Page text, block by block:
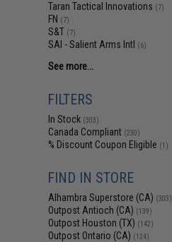
Taran Tactical Innovations (7)
FN (7)
S&T (7)
SAI - Salient Arms Intl (6)
See more...
FILTERS
In Stock (303)
Canada Compliant (230)
% Discount Coupon Eligible (1)
FIND IN STORE
Alhambra Superstore (CA) (303)
Outpost Antioch (CA) (139)
Outpost Houston (TX) (142)
Outpost Ontario (CA) (124)